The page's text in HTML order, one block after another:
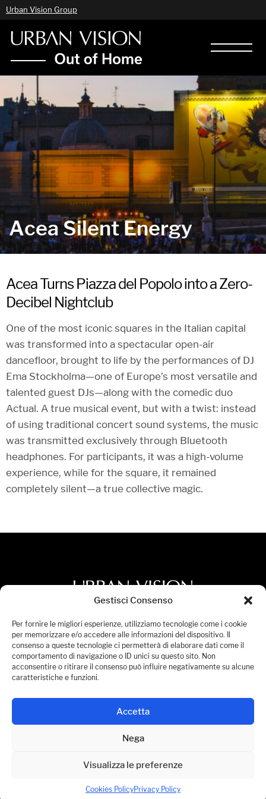
Gestisci Consenso
Per fornire le migliori esperienze, utilizziamo tecnologie come i cookie
per memorizzare e/o accedere alle informazioni del dispositivo. Il
consenso a queste tecnologie ci permetterà di elaborare dati come il
comportamento di navigazione o ID unici su questo sito. Non
acconsentire o ritirare il consenso può influire negativamente su alcune
caratteristiche e funzioni.
Accetta
Nega
Visualizza le preferenze
Cookies PolicyPrivacy Policy
Urban Vision Group
Acea Silent Energy
Acea Turns Piazza del Popolo into a Zero-
Decibel Nightclub
One of the most iconic squares in the Italian capital
was transformed into a spectacular open-air
dancefloor, brought to life by the performances of DJ
Ema Stockholma—one of Europe’s most versatile and
talented guest DJs—along with the comedic duo
Actual. A true musical event, but with a twist: instead
of using traditional concert sound systems, the music
was transmitted exclusively through Bluetooth
headphones. For participants, it was a high-volume
experience, while for the square, it remained
completely silent—a true collective magic.
Privacy Policy
Cookies Policy
Accessibility Statement
Manage Consent
© 2026 Urban Vision S.p.A. All Rights Reserved.
P.IVA 08236441005